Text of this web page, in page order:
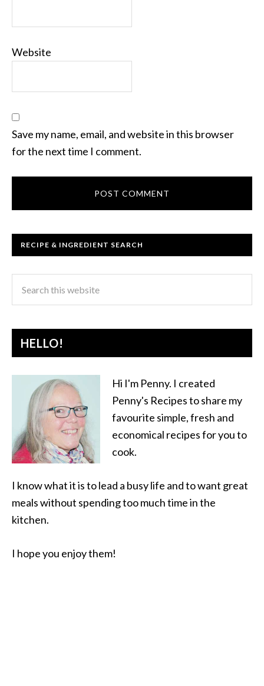
Website
Save my name, email, and website in this browser
for the next time I comment.
RECIPE & INGREDIENT SEARCH
HELLO!
Hi I'm Penny. I created
Penny's Recipes to share my
favourite simple, fresh and
economical recipes for you to
cook.
I know what it is to lead a busy life and to want great
meals without spending too much time in the
kitchen.
I hope you enjoy them!